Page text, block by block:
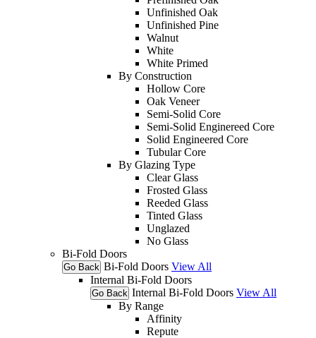
Unfinished Oak
Unfinished Pine
Walnut
White
White Primed
By Construction
Hollow Core
Oak Veneer
Semi-Solid Core
Semi-Solid Enginereed Core
Solid Engineered Core
Tubular Core
By Glazing Type
Clear Glass
Frosted Glass
Reeded Glass
Tinted Glass
Unglazed
No Glass
Bi-Fold Doors
Go Back Bi-Fold Doors View All
Internal Bi-Fold Doors
Go Back Internal Bi-Fold Doors View All
By Range
Affinity
Repute